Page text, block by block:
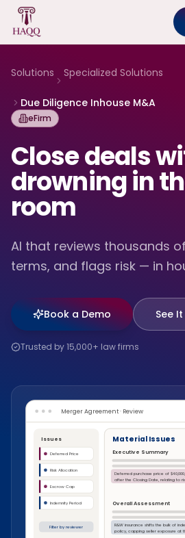
Skip to content
Solutions Specialized Solutions
Due Diligence Inhouse M&A
eFirm
Close deals
drowning in
room
AI that reviews thousands
terms, and flags risk — in
Book a Demo See
Trusted by 15,000+ law firms
Merger Agreement · Review
Issues
Deferred Price
Risk Allocation
Escrow Cap
Indemnity Period
Filter by reviewer
Material Issues
Executive Summary
Deferred purchase price of
after the Closing Date, relating to
Overall Assessment
R&W insurance shifts the bulk of
policy, capping seller exposure at